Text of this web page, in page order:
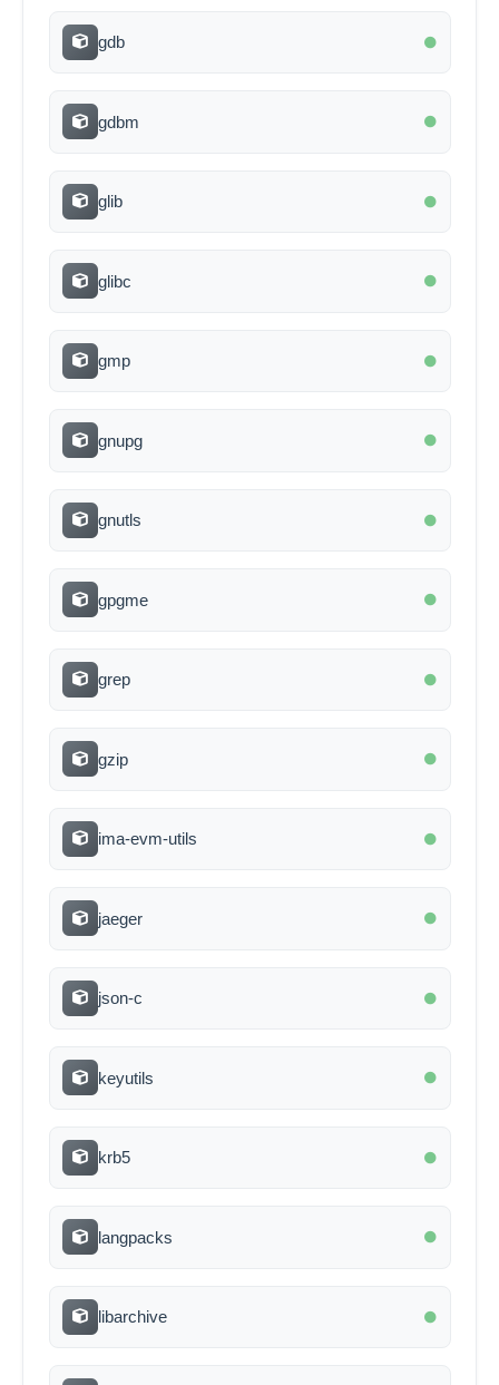
gdb
gdbm
glib
glibc
gmp
gnupg
gnutls
gpgme
grep
gzip
ima-evm-utils
jaeger
json-c
keyutils
krb5
langpacks
libarchive